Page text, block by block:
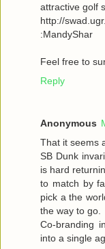
attractive golf
http://
:MandyShar
Feel free to
Reply
Anonymous
That it seems
SB Dunk
is hard
to match by
pick a the
the way to go.
Co-branding
into a single